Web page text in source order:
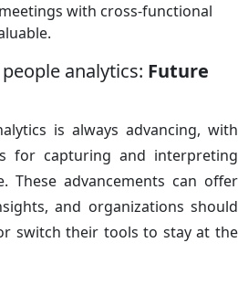
with cross-functional
analytics: Future
is always advancing, with
for capturing and interpreting
These advancements can offer
and organizations should
switch their tools to stay at the